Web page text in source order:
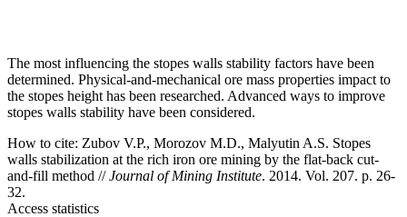
The most influencing the stopes walls stability factors have been
determined. Physical-and-mechanical ore mass properties impact to
the stopes height has been researched. Advanced ways to improve
stopes walls stability have been considered.
How to cite: Zubov V.P., Morozov M.D., Malyutin A.S. Stopes
walls stabilization at the rich iron ore mining by the flat-back cut-
and-fill method //Journal of Mining Institute. 2014. Vol. 207. p. 26-
32.
Access statistics